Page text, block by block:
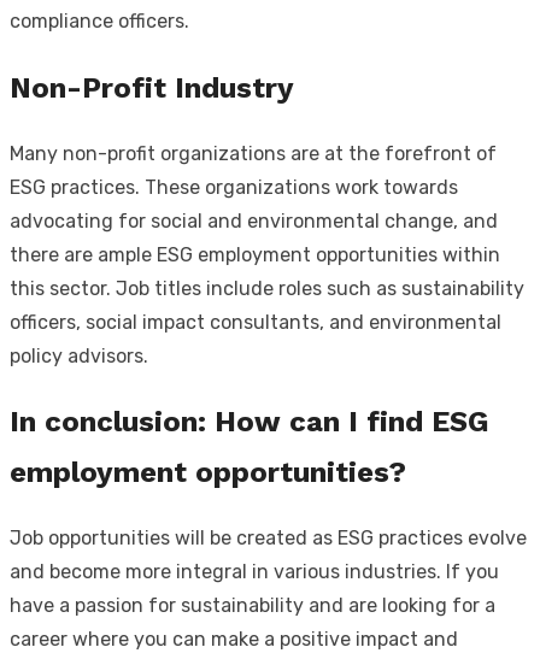
compliance officers.
Non-Profit Industry
Many non-profit organizations are at the forefront of
ESG practices. These organizations work towards
advocating for social and environmental change, and
there are ample ESG employment opportunities within
this sector. Job titles include roles such as sustainability
officers, social impact consultants, and environmental
policy advisors.
In conclusion: How can I find ESG
employment opportunities?
Job opportunities will be created as ESG practices evolve
and become more integral in various industries. If you
have a passion for sustainability and are looking for a
career where you can make a positive impact and